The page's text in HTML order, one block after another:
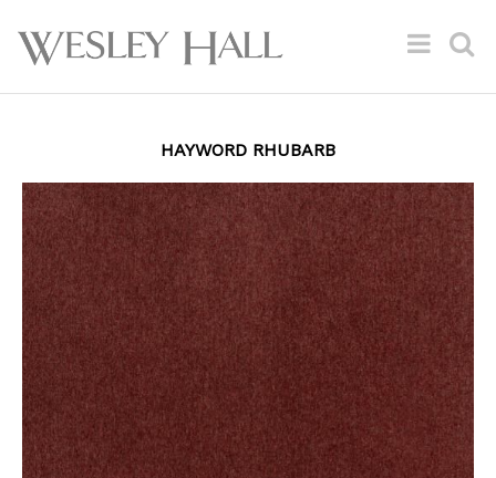
HAYWORD RHUBARB